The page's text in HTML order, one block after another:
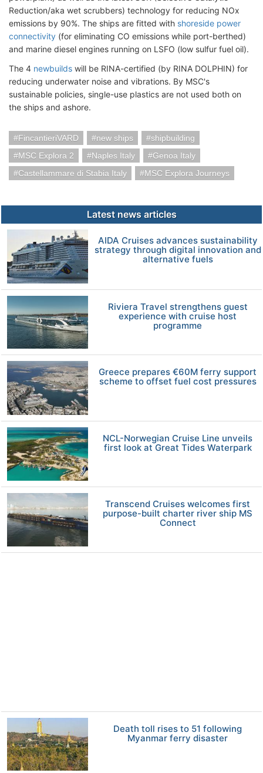
Reduction/aka wet scrubbers) technology for reducing NOx
emissions by 90%. The ships are fitted with shoreside power
connectivity (for eliminating CO emissions while port-berthed)
and marine diesel engines running on LSFO (low sulfur fuel oil).
The 4 newbuilds will be RINA-certified (by RINA DOLPHIN) for
reducing underwater noise and vibrations. By MSC's
sustainable policies, single-use plastics are not used both on
the ships and ashore.
FincantieriVARD new ships
shipbuilding
MSC Explora 2
Naples Italy
Genoa Italy
Castellammare di Stabia Italy
MSC Explora Journeys
Latest news articles
AIDA Cruises advances sustainability
strategy through digital innovation and
alternative fuels
Riviera Travel strengthens guest
experience with cruise host
programme
Greece prepares €60M ferry support
scheme to offset fuel cost pressures
NCL-Norwegian Cruise Line unveils
first look at Great Tides Waterpark
Transcend Cruises welcomes first
purpose-built charter river ship MS
Connect
Death toll rises to 51 following
Myanmar ferry disaster